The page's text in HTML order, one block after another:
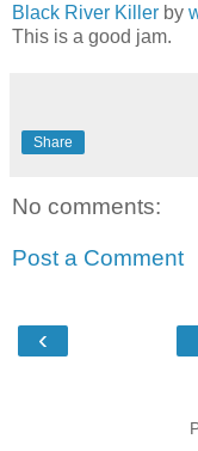
Black River Killer by
This is a good jam.
Share
No comments:
Post a Comment
‹